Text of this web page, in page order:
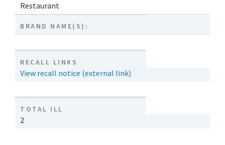
Restaurant
BRAND NAME(S):
RECALL LINKS
View recall notice (external link)
TOTAL ILL
2